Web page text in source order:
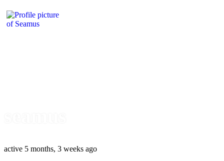
active 5 months, 3 weeks ago